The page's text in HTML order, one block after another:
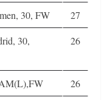
30, FW
27
30,
26
26